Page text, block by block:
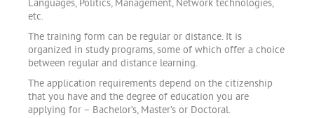
Languages, Politics, Management, Network technologies,
etc.
The training form can be regular or distance. It is
organized in study programs, some of which offer a choice
between regular and distance learning.
The application requirements depend on the citizenship
that you have and the degree of education you are
applying for – Bachelor’s, Master’s or Doctoral.